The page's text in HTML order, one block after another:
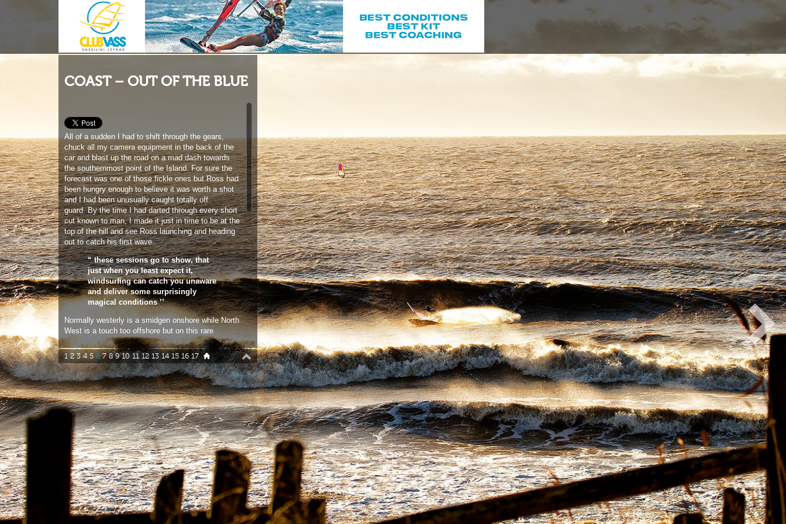
COAST – OUT OF THE BLUE
the southernmost point of the Island. For sure the
forecast was one of those fickle ones but Ross had
been hungry enough to believe it was worth a shot
and I had been unusually caught totally off
guard. By the time I had darted through every short
cut known to man, I made it just in time to be at the
top of the hill and see Ross launching and heading
out to catch his first wave.
“ these sessions go to show, that
just when you least expect it,
windsurfing can catch you unaware
and deliver some surprisingly
magical conditions ’’
Normally westerly is a smidgen onshore while North
West is a touch too offshore but on this rare
occasion it was west/north west , the perfect cross
offshore direction at Niton, with head to logo high
sets and going off !. In a blind panic I careered
down the bumpy track that leads to the car park
just in time to watch Ross flying through an aerial
on his first wave of the session. Luckily for me the
magical window with the perfect wind direction
continued for the next bunch of waves before the
wind backed to the west and a more regular more
cross shore day at Niton. Having being brought up
surfing and sailing around this stunning stretch of
coastline on the Island, Ross really does know
Niton like the back of his hand. He knows every
little idiosyncrasy of this spot, where to be, which
swells to gybe on and when to charge and smack it
hard. Niton may not quite be up there with the best
breaks in Cornwall but on its day, it’s a real fun
place to sail or surf. I will be the first to admit that
my finger was not on the pulse for this particular
sojourn. Niton is one of my favourite spots and I
am not sure why I was not on the case. Thanks to
Ross, at least I made it in time to shoot a few clean
8 9 12 14 15 16 17